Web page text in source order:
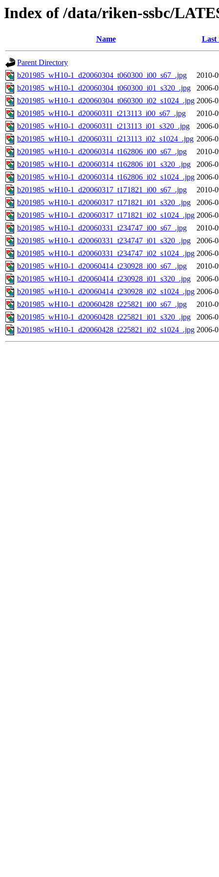
Index of /data/riken-ssbc/
Name Last
Parent Directory
b201985_wH10-1_d20060304_t060300_i00_s67_.jpg
2010-
b201985_wH10-1_d20060304_t060300_i01_s320_.jpg
2006-
b201985_wH10-1_d20060304_t060300_i02_s1024_.jpg 2006-
b201985_wH10-1_d20060311_t213113_i00_s67_.jpg
2010-
b201985_wH10-1_d20060311_t213113_i01_s320_.jpg
2006-
b201985_wH10-1_d20060311_t213113_i02_s1024_.jpg 2006-
b201985_wH10-1_d20060314_t162806_i00_s67_.jpg
2010-
b201985_wH10-1_d20060314_t162806_i01_s320_.jpg
2006-
b201985_wH10-1_d20060314_t162806_i02_s1024_.jpg 2006-
b201985_wH10-1_d20060317_t171821_i00_s67_.jpg
2010-
b201985_wH10-1_d20060317_t171821_i01_s320_.jpg
2006-
b201985_wH10-1_d20060317_t171821_i02_s1024_.jpg 2006-
b201985_wH10-1_d20060331_t234747_i00_s67_.jpg
2010-
b201985_wH10-1_d20060331_t234747_i01_s320_.jpg
2006-
b201985_wH10-1_d20060331_t234747_i02_s1024_.jpg 2006-
b201985_wH10-1_d20060414_t230928_i00_s67_.jpg
2010-
b201985_wH10-1_d20060414_t230928_i01_s320_.jpg
2006-
b201985_wH10-1_d20060414_t230928_i02_s1024_.jpg 2006-
b201985_wH10-1_d20060428_t225821_i00_s67_.jpg
2010-
b201985_wH10-1_d20060428_t225821_i01_s320_.jpg
2006-
b201985_wH10-1_d20060428_t225821_i02_s1024_.jpg 2006-